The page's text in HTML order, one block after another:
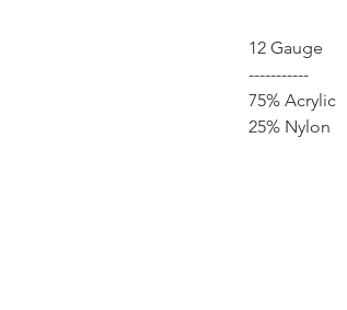
12 Gauge
-----------
75% Acrylic
25% Nylon